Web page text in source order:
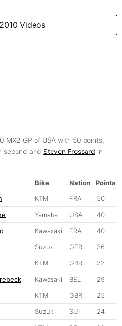
Videos
MX2 GP of USA with 50 points,
second and Steven Frossard in
Bike Nation
Points
KTM FRA 50
Yamaha USA 40
Kawasaki FRA 40
Suzuki GER 36
KTM GBR 32
Kawasaki BEL 29
KTM GBR 25
Suzuki SUI 24